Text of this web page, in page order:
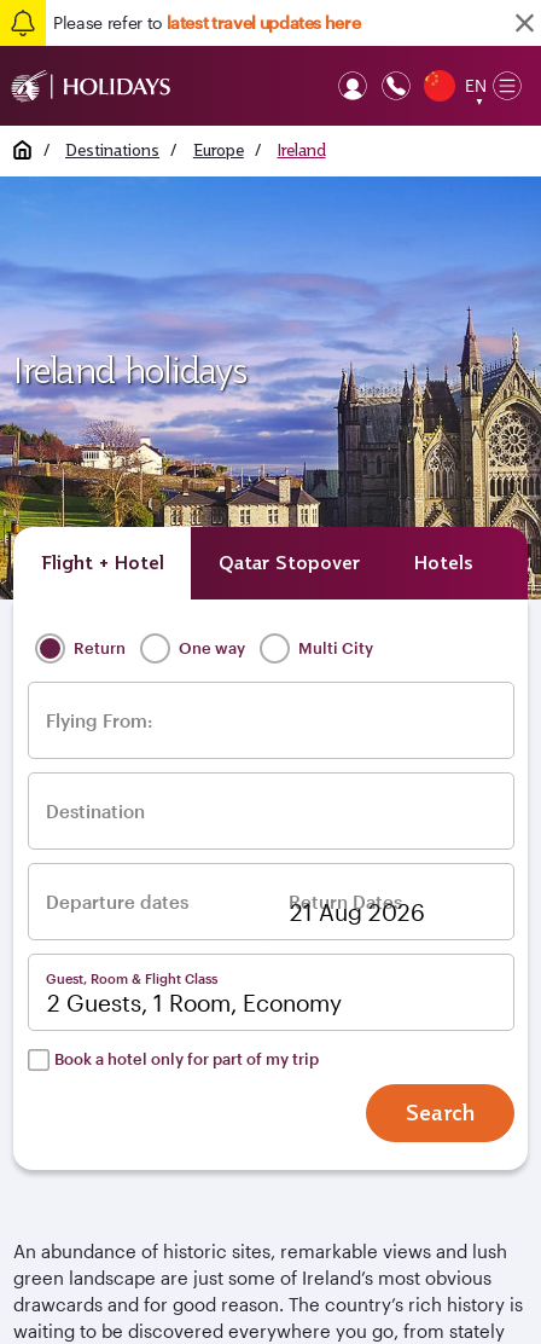
Please refer to latest travel updates here
EN
▼
Home / Destinations / Europe / Ireland
Ireland holidays
Flight + Hotel Qatar Stopover Hotels
Return One way Multi City
Flying From:
Destination
Departure dates Return Dates
Guest, Room & Flight Class
2 Guests, 1 Room, Economy
Book a hotel only for part of my trip
Search
An abundance of historic sites, remarkable views and lush
green landscape are just some of Ireland’s most obvious
drawcards and for good reason. The country’s rich history is
waiting to be discovered everywhere you go, from stately